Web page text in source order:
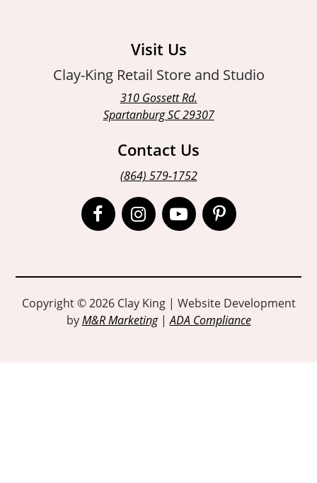
Visit Us
Clay-King Retail Store and Studio
310 Gossett Rd.
Spartanburg SC 29307
Contact Us
(864) 579-1752
Open
page
in
new
Open
page
in
new
Open
page
in
new
Open
page
in
new
Copyright © 2026 Clay King | Website Development
byM&R Marketing|ADA Compliance